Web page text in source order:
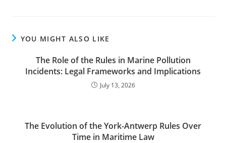
YOU MIGHT ALSO LIKE
The Role of the Rules in Marine Pollution
Incidents: Legal Frameworks and Implications
July 13, 2026
The Evolution of the York-Antwerp Rules Over
Time in Maritime Law